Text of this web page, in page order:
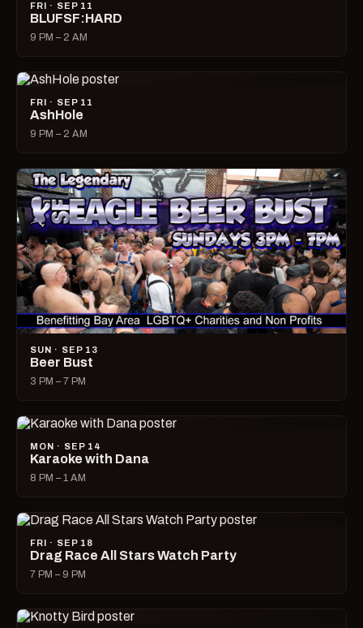
FRI · SEP 11
BLUFSF:HARD
9 PM – 2 AM
FRI · SEP 11
AshHole
9 PM – 2 AM
SUN · SEP 13
Beer Bust
3 PM – 7 PM
MON · SEP 14
Karaoke with Dana
8 PM – 1 AM
FRI · SEP 18
Drag Race All Stars Watch Party
7 PM – 9 PM